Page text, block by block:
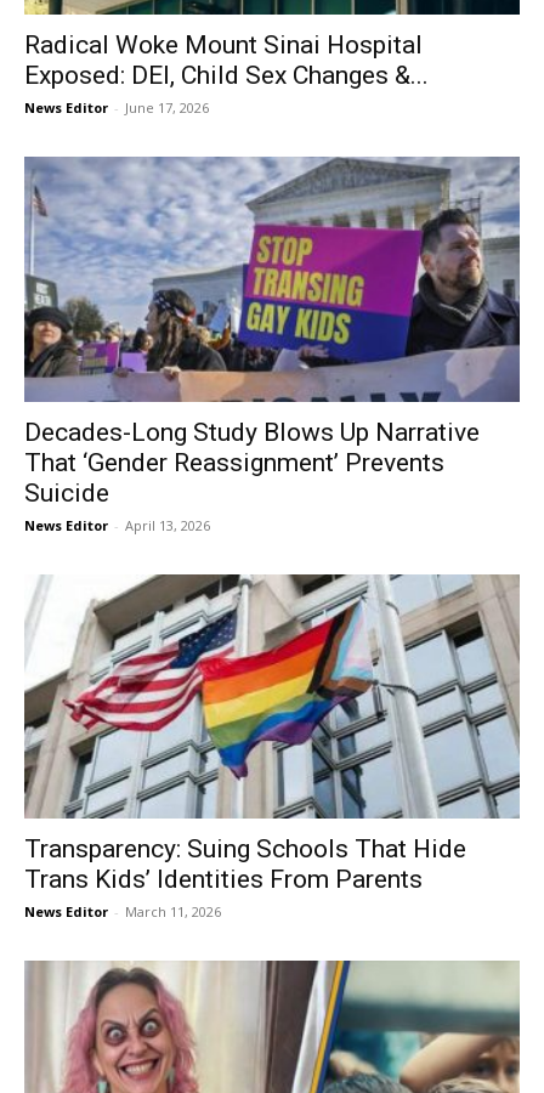
Radical Woke Mount Sinai Hospital
Exposed: DEI, Child Sex Changes &...
News Editor - June 17, 2026
Decades-Long Study Blows Up Narrative
That ‘Gender Reassignment’ Prevents
Suicide
News Editor - April 13, 2026
Transparency: Suing Schools That Hide
Trans Kids’ Identities From Parents
News Editor - March 11, 2026